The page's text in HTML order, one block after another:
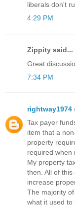
liberals don't
4:29 PM
Zippity said...
Great
7:34 PM
rightway1974
Tax payer
item that a
property
required when
My property
then. All of
increase
The majority
what it used to